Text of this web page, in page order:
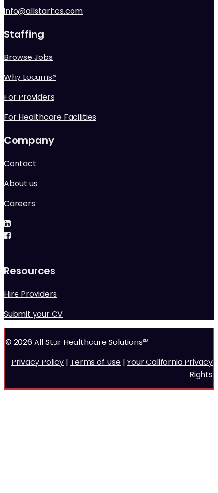
info@allstarhcs.com
Staffing
Browse Jobs
Why Locums?
For Providers
For Healthcare Facilities
Company
Contact
About us
Careers
Resources
Hire Providers
Submit your CV
© 2026 All Star Healthcare Solutions℠
Privacy Policy | Terms of Use | Your California Privacy
Rights